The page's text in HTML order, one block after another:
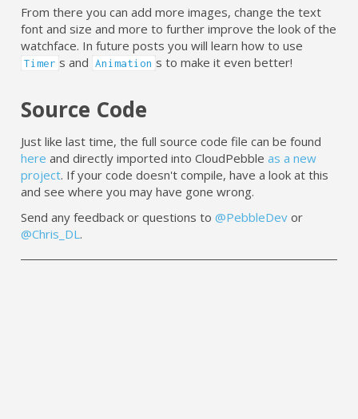
From there you can add more images, change the text
font and size and more to further improve the look of the
watchface. In future posts you will learn how to use
Timer s and Animation s to make it even better!
Source Code
Just like last time, the full source code file can be found
here and directly imported into CloudPebbleas a new
project. If your code doesn't compile, have a look at this
and see where you may have gone wrong.
Send any feedback or questions to@PebbleDev or
@Chris_DL .